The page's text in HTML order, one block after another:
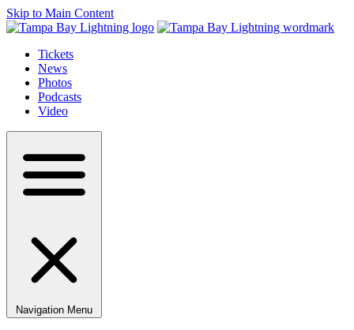
Skip to Main Content
Tickets
News
Photos
Podcasts
Video
Navigation Menu